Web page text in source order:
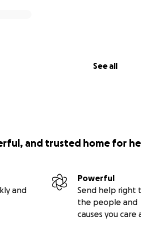
See all
and trusted home for
and
Powerful
Send help right
the people and
causes you care